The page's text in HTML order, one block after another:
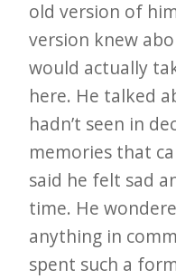
old version of
version knew
would actually
here. He talked
hadn’t seen in
memories that
said he felt sad
time. He
anything in
spent such a